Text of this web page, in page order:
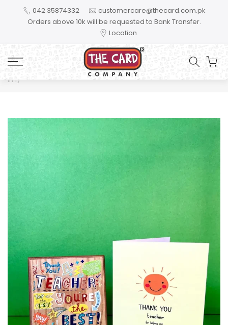
Skip to content
042 35874332
customercare@thecard.com.pk
Orders above 10k will be requested to Bank Transfer.
Location
Thank You Teacher For Helping Me Shine Gift Bundle (2
in 1)